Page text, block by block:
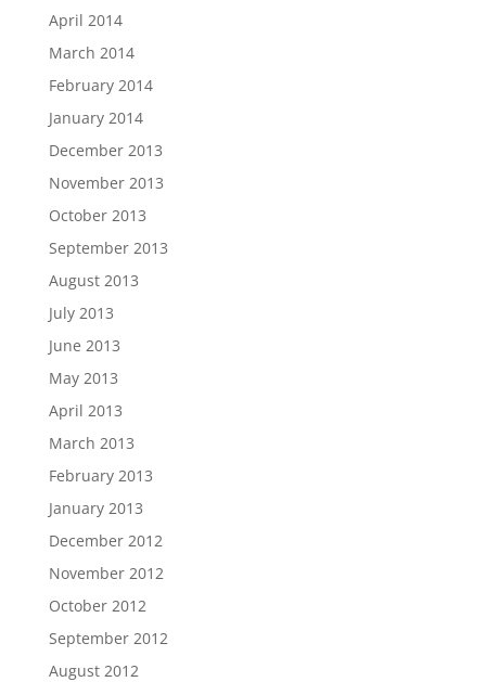
April 2014
March 2014
February 2014
January 2014
December 2013
November 2013
October 2013
September 2013
August 2013
July 2013
June 2013
May 2013
April 2013
March 2013
February 2013
January 2013
December 2012
November 2012
October 2012
September 2012
August 2012